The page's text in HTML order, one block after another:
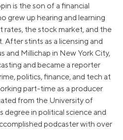
is the son of a financial
grew up hearing and learning
rates, the stock market, and the
After stints as a licensing and
and Millichap in New York City,
and became a reporter
politics, finance, and tech at
part-time as a producer
from the University of
degree in political science and
podcaster with over